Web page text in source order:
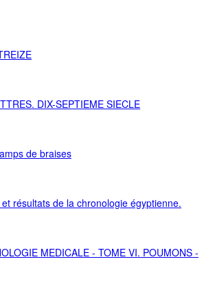
DIX-SEPTIEME SIECLE
de braises
résultats de la chronologie égyptienne.
MEDICALE - TOME VI. POUMONS -